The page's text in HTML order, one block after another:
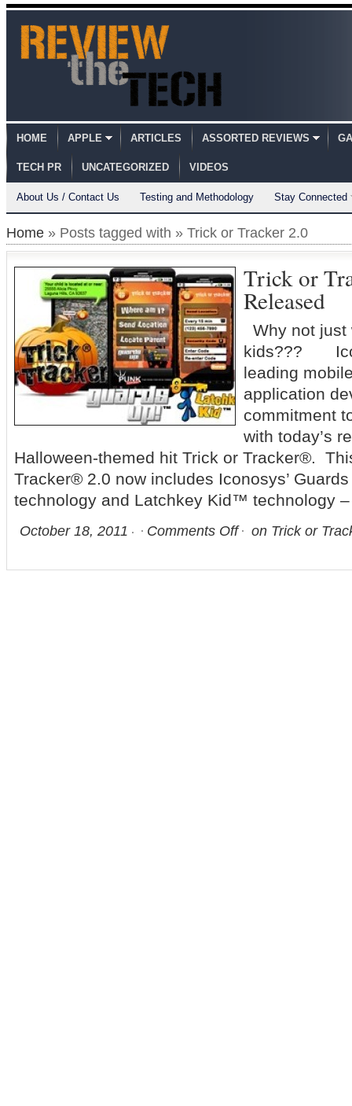
HOME APPLE ARTICLES ASSORTED REVIEWS
TECH PR UNCATEGORIZED VIDEOS
About Us / Contact Us Testing and Methodology Stay Connected
Home » Posts tagged with » Trick or Tracker 2.0
Trick or
Released
Why not just
kids???
leading
application
commitment
with today’s
Halloween-themed hit Trick or Tracker®.
Tracker® 2.0 now includes Iconosys’
technology and Latchkey Kid™ technology
October 18, 2011 Comments Off on Trick or